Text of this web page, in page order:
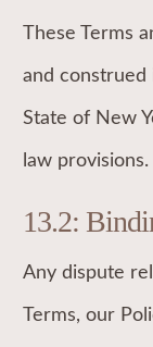
These Terms
and
State of New
law provisions.
13.2:
Any dispute
Terms, our